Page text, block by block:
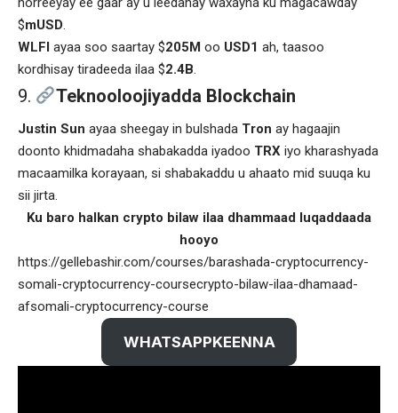
$mUSD
WLFI ayaa soo saartay $205M oo USD1 ah, taasoo
kordhisay tiradeeda ilaa $2.4B
Teknooloojiyadda Blockchain
Justin Sun ayaa sheegay in bulshada Tron ay hagaajin
doonto khidmadaha shabakadda iyadoo TRX iyo kharashyada
macaamilka korayaan, si shabakaddu u ahaato mid suuqa ku
sii jirta.
Ku baro halkan crypto bilaw ilaa dhammaad luqaddaada
hooyo
https://gellebashir.com/courses/barashada-cryptocurrency-
somali-cryptocurrency-coursecrypto-bilaw-ilaa-dhamaad-
afsomali-cryptocurrency-course
WHATSAPPKEENNA